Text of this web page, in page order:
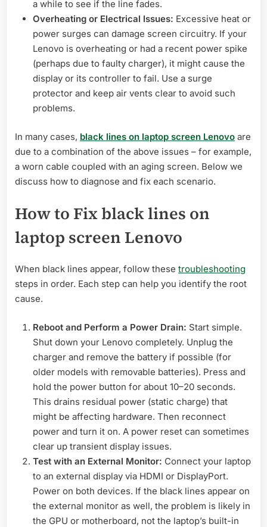
a while to see if the line fades.
Overheating or Electrical Issues: Excessive heat or
power surges can damage screen circuitry. If your
Lenovo is overheating or had a recent power spike
(perhaps due to faulty charger), it might cause the
display or its controller to fail. Use a surge
protector and keep air vents clear to avoid such
problems.
In many cases, black lines on laptop screen Lenovo are
due to a combination of the above issues – for example,
a worn cable coupled with an aging screen. Below we
discuss how to diagnose and fix each scenario.
How to Fix black lines on
laptop screen Lenovo
When black lines appear, follow these troubleshooting
steps in order. Each step can help you identify the root
cause.
Reboot and Perform a Power Drain: Start simple.
Shut down your Lenovo completely. Unplug the
charger and remove the battery if possible (for
older models with removable batteries). Press and
hold the power button for about 10–20 seconds.
This drains residual power (static charge) that
might be affecting hardware. Then reconnect
power and turn it on. A power reset can sometimes
clear up transient display issues.
Test with an External Monitor: Connect your laptop
to an external display via HDMI or DisplayPort.
Power on both devices. If the black lines appear on
the external monitor as well, the problem is likely in
the GPU or motherboard, not the laptop’s built-in